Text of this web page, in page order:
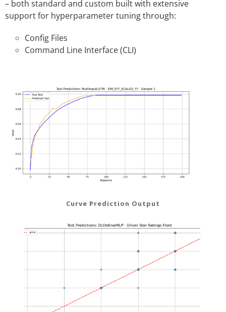
– both standard and custom built with extensive
support for hyperparameter tuning through:
Config Files
Command Line Interface (CLI)
Curve Prediction Output